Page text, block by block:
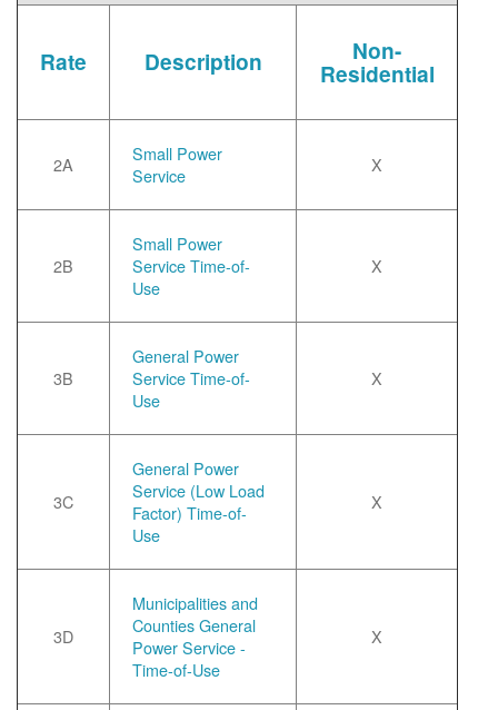
Rate Description Non-
Residential
2A
Small Power
Service
X
2B
Small Power
Service Time-of-
Use
X
3B
General Power
Service Time-of-
Use
X
3C
General Power
Service (Low Load
Factor) Time-of-
Use
X
3D
Municipalities and
Counties General
Power Service -
Time-of-Use
X